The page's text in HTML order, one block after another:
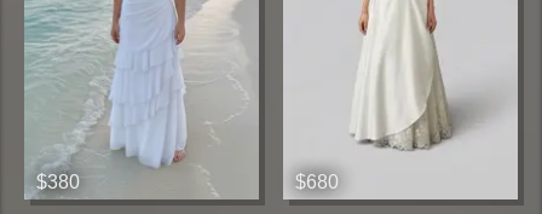
$380 $680